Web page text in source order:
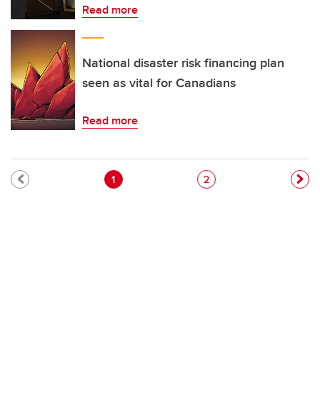
Read more
National disaster risk financing plan
seen as vital for Canadians
Read more
Pagination
Current page
1 Page
2